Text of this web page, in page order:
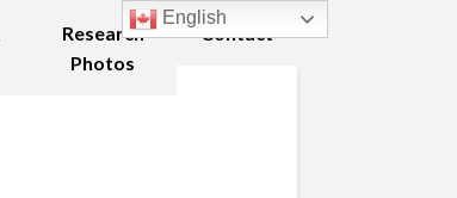
Research
Photos
Contact
English